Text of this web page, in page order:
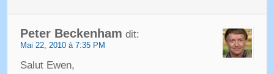
Peter Beckenham dit:
Mai 22, 2010 à 7:35 PM
Salut Ewen,